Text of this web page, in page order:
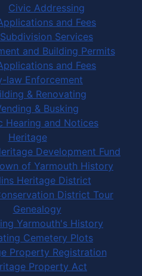
Civic Addressing
and Fees
Subdivision Services
and Building Permits
and Fees
law Enforcement
& Renovating
& Busking
Hearing and Notices
Heritage
Development Fund
of Yarmouth History
Heritage District
District Tour
Genealogy
Yarmouth's History
Cemetery Plots
Property Registration
Property Act